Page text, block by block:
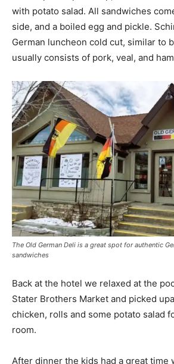
with potato salad. All sandwiches
side, and a boiled egg and pickle.
German luncheon cold cut, similar to
usually consists of pork, veal, and
The Old German Deli is a great spot for authentic
sandwiches
Back at the hotel we relaxed at the
Stater Brothers Market and picked
chicken, rolls and some potato salad
room.
After dinner the kids had a great time